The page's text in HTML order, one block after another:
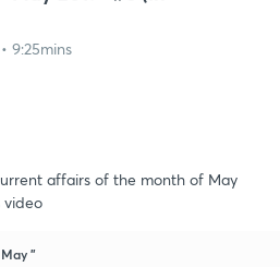
9:25mins
affairs of the month of May
video
"